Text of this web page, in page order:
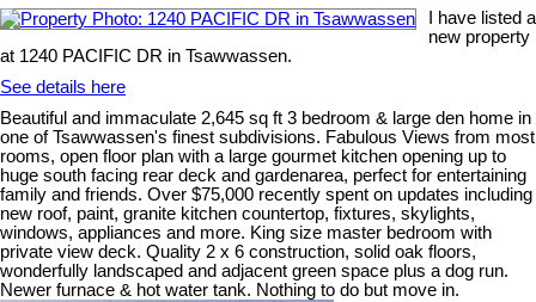
I have listed a
new property
at 1240 PACIFIC DR in Tsawwassen.
See details here
Beautiful and immaculate 2,645 sq ft 3 bedroom & large den home in
one of Tsawwassen's finest subdivisions. Fabulous Views from most
rooms, open floor plan with a large gourmet kitchen opening up to
huge south facing rear deck and gardenarea, perfect for entertaining
family and friends. Over $75,000 recently spent on updates including
new roof, paint, granite kitchen countertop, fixtures, skylights,
windows, appliances and more. King size master bedroom with
private view deck. Quality 2 x 6 construction, solid oak floors,
wonderfully landscaped and adjacent green space plus a dog run.
Newer furnace & hot water tank. Nothing to do but move in.